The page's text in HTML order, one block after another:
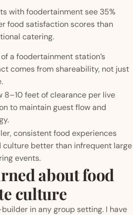
with foodertainment see 35%
food satisfaction scores than
catering.
a foodertainment station’s
comes from shareability, not just
8–10 feet of clearance per live
to maintain guest flow and
consistent food experiences
culture better than infrequent large
events.
about food
culture
in any group setting. I have